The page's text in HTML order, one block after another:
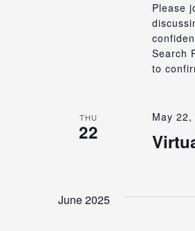
Please
Search
to
THU
22
May
June 2025